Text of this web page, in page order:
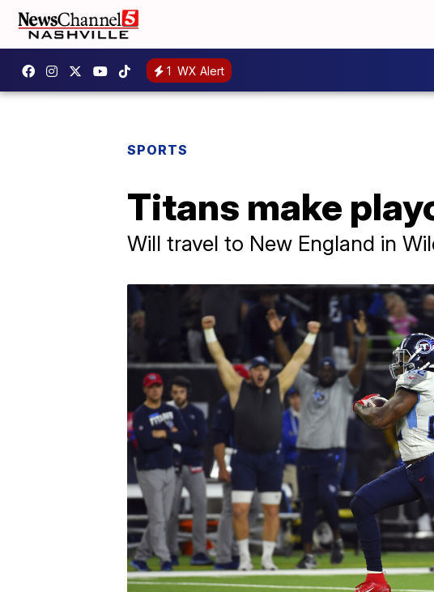
1 WX Alert
SPORTS
Titans make
Will travel to New England in